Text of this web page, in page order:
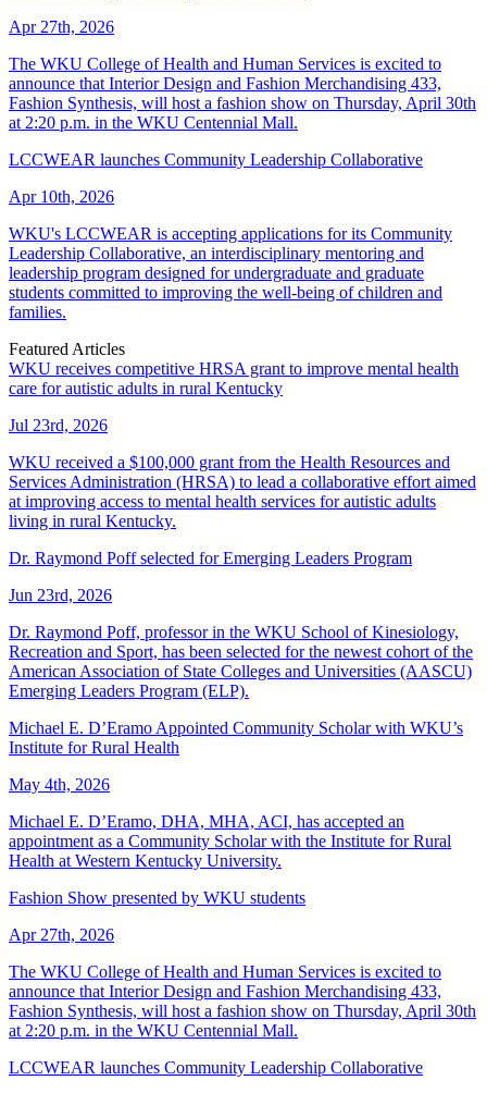
Apr 27th, 2026
The WKU College of Health and Human Services is excited to
announce that Interior Design and Fashion Merchandising 433,
Fashion Synthesis, will host a fashion show on Thursday, April 30th
at 2:20 p.m. in the WKU Centennial Mall.
LCCWEAR launches Community Leadership Collaborative
Apr 10th, 2026
WKU's LCCWEAR is accepting applications for its Community
Leadership Collaborative, an interdisciplinary mentoring and
leadership program designed for undergraduate and graduate
students committed to improving the well-being of children and
families.
Featured Articles
WKU receives competitive HRSA grant to improve mental health
care for autistic adults in rural Kentucky
Jul 23rd, 2026
WKU received a $100,000 grant from the Health Resources and
Services Administration (HRSA) to lead a collaborative effort aimed
at improving access to mental health services for autistic adults
living in rural Kentucky.
Dr. Raymond Poff selected for Emerging Leaders Program
Jun 23rd, 2026
Dr. Raymond Poff, professor in the WKU School of Kinesiology,
Recreation and Sport, has been selected for the newest cohort of the
American Association of State Colleges and Universities (AASCU)
Emerging Leaders Program (ELP).
Michael E. D’Eramo Appointed Community Scholar with WKU’s
Institute for Rural Health
May 4th, 2026
Michael E. D’Eramo, DHA, MHA, ACI, has accepted an
appointment as a Community Scholar with the Institute for Rural
Health at Western Kentucky University.
Fashion Show presented by WKU students
Apr 27th, 2026
The WKU College of Health and Human Services is excited to
announce that Interior Design and Fashion Merchandising 433,
Fashion Synthesis, will host a fashion show on Thursday, April 30th
at 2:20 p.m. in the WKU Centennial Mall.
LCCWEAR launches Community Leadership Collaborative